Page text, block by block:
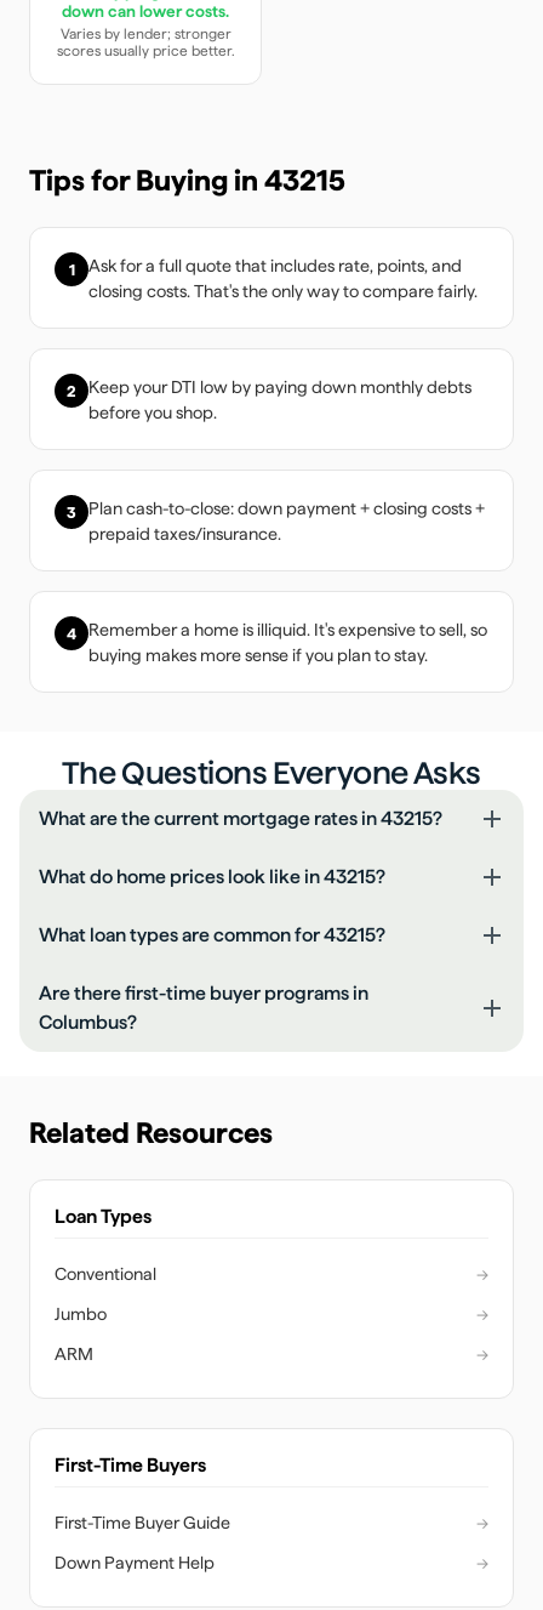
down can lower costs.
Varies by lender; stronger
scores usually price better.
Tips for Buying in 43215
1
Ask for a full quote that includes rate, points, and
closing costs. That's the only way to compare fairly.
2
Keep your DTI low by paying down monthly debts
before you shop.
3
Plan cash-to-close: down payment + closing costs +
prepaid taxes/insurance.
4
Remember a home is illiquid. It's expensive to sell, so
buying makes more sense if you plan to stay.
The Questions Everyone Asks
What are the current mortgage rates in 43215?
What do home prices look like in 43215?
What loan types are common for 43215?
Are there first-time buyer programs in
Columbus?
Related Resources
Loan Types
Conventional
→
Jumbo
→
ARM
→
First-Time Buyers
First-Time Buyer Guide
→
Down Payment Help
→